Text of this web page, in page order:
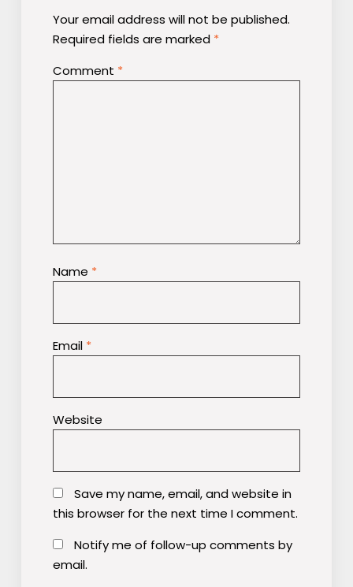
Your email address will not be published.
Required fields are marked *
Comment *
Name *
Email *
Website
Save my name, email, and website in
this browser for the next time I comment.
Notify me of follow-up comments by
email.